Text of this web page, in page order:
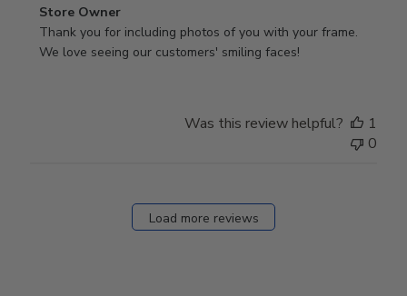
Comments
by
Store
Store Owner
Thank you for including photos of you with your frame.
We love seeing our customers' smiling faces!
Was this review helpful?
1
0
Load more reviews